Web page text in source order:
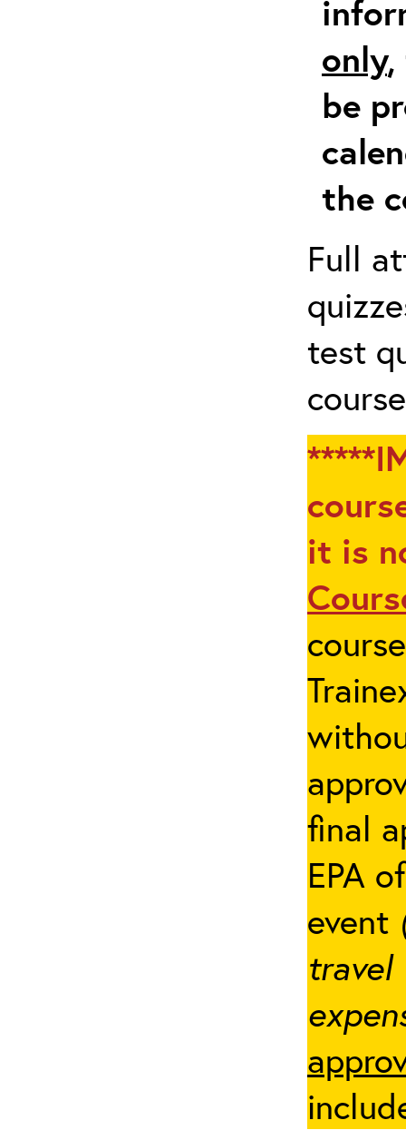
only
be
the
Full
test
it is
final
EPA
event
travel